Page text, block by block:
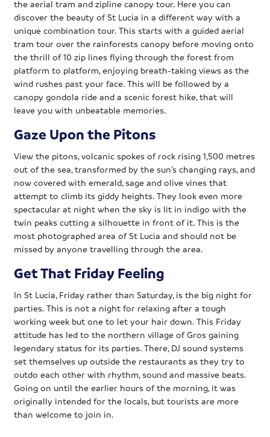
the aerial tram and zipline canopy tour. Here you can
discover the beauty of St Lucia in a different way with a
unique combination tour. This starts with a guided aerial
tram tour over the rainforests canopy before moving onto
the thrill of 10 zip lines flying through the forest from
platform to platform, enjoying breath-taking views as the
wind rushes past your face. This will be followed by a
canopy gondola ride and a scenic forest hike, that will
leave you with unbeatable memories.
Gaze Upon the Pitons
View the pitons, volcanic spokes of rock rising 1,500 metres
out of the sea, transformed by the sun’s changing rays, and
now covered with emerald, sage and olive vines that
attempt to climb its giddy heights. They look even more
spectacular at night when the sky is lit in indigo with the
twin peaks cutting a silhouette in front of it. This is the
most photographed area of St Lucia and should not be
missed by anyone travelling through the area.
Get That Friday Feeling
In St Lucia, Friday rather than Saturday, is the big night for
parties. This is not a night for relaxing after a tough
working week but one to let your hair down. This Friday
attitude has led to the northern village of Gros gaining
legendary status for its parties. There, DJ sound systems
set themselves up outside the restaurants as they try to
outdo each other with rhythm, sound and massive beats.
Going on until the earlier hours of the morning, it was
originally intended for the locals, but tourists are more
than welcome to join in.